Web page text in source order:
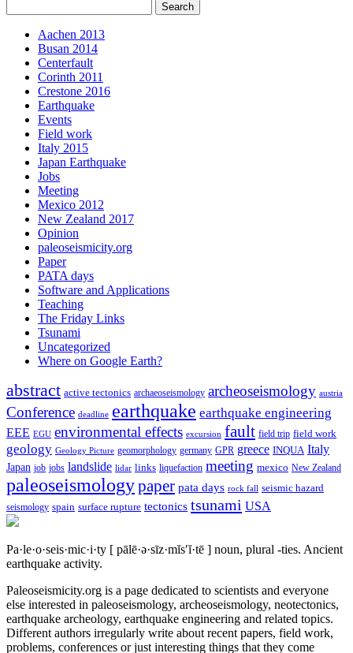
Aachen 2013
Busan 2014
Centerfault
Corinth 2011
Crestone 2016
Earthquake
Events
Field work
Italy 2015
Japan Earthquake
Jobs
Meeting
Mexico 2012
New Zealand 2017
Opinion
paleoseismicity.org
Paper
PATA days
Software and Applications
Teaching
The Friday Links
Tsunami
Uncategorized
Where on Google Earth?
abstract active tectonics archaeoseismology archeoseismology austria
Conference deadline earthquake earthquake engineering
EEE EGU environmental effects excursion fault field trip field work
geology Geology Picture geomorphology germany GPR greece INQUA Italy
Japan job jobs landslide lidar links liquefaction meeting mexico New Zealand
paleoseismologypaper pata days rock fall seismic hazard
seismology spain surface rupture tectonics tsunami USA
Pa·le·o·seis·mic·i·ty [ pālē·ə·sīz·mĭs′ĭ·tē ] noun, plural -ties. Ancient
earthquake activity.
Paleoseismicity.org is a page dedicated to scientists and everyone
else interested in paleoseismology, archeoseismology, neotectonics,
earthquake archeology, earthquake engineering and related topics.
Different authors irregularly write about recent papers, field work,
problems, conferences or just interesting things that they come